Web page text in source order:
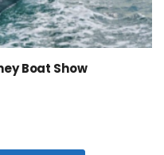
Boat Show